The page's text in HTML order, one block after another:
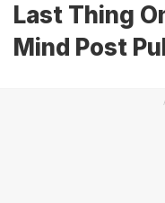
Last Thing
Mind Post